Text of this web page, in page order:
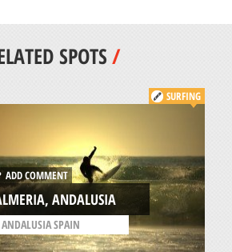
SPOTS/
SURFING
ADD COMMENT
ANDALUSIA
SPAIN